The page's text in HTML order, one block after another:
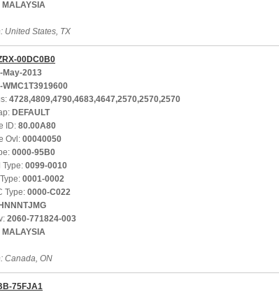
MALAYSIA
United States, TX
00DC0B0
May-2013
WMC1T3919600
4728,4809,4790,4683,4647,2570,2570,2570
DEFAULT
ID: 80.00A80
Ovl: 00040050
0000-95B0
Type: 0099-0010
0001-0002
Type: 0000-C022
2060-771824-003
MALAYSIA
Canada, ON
75FJA1